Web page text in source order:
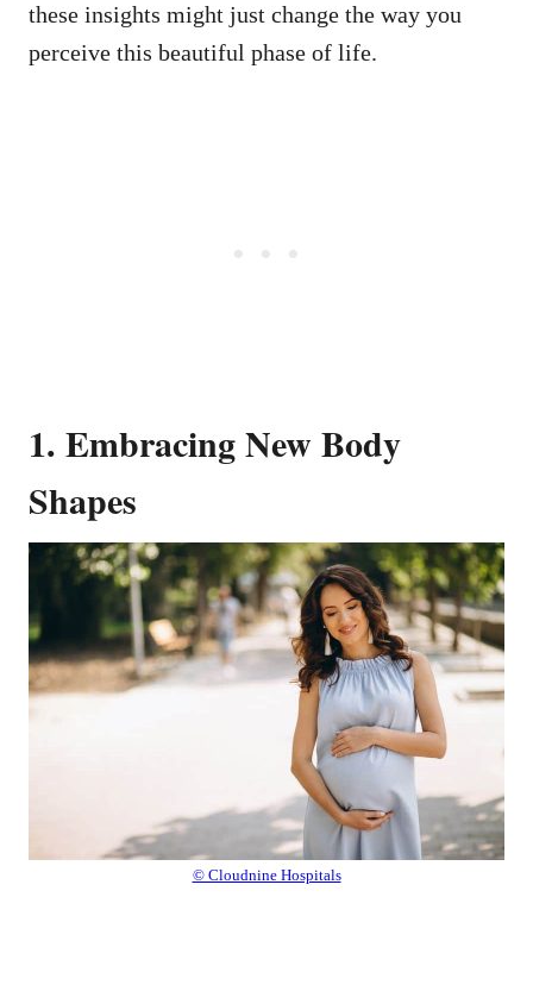
these insights might just change the way you
perceive this beautiful phase of life.
1. Embracing New Body
Shapes
© Cloudnine Hospitals